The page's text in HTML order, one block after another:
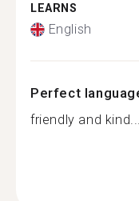
LEARNS
English
Perfect
friendly and kind...